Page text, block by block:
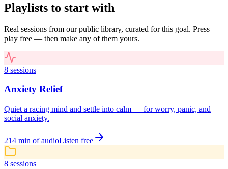
Playlists to start with
Real sessions from our public library, curated for this goal. Press
play free — then make any of them yours.
8 sessions
Anxiety Relief
Quiet a racing mind and settle into calm — for worry, panic, and
social anxiety.
214 min of audioListen free
8 sessions